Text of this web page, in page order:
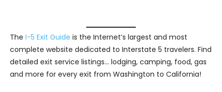
The I-5 Exit Guide is the Internet’s largest and most
complete website dedicated to Interstate 5 travelers. Find
detailed exit service listings… lodging, camping, food, gas
and more for every exit from Washington to California!